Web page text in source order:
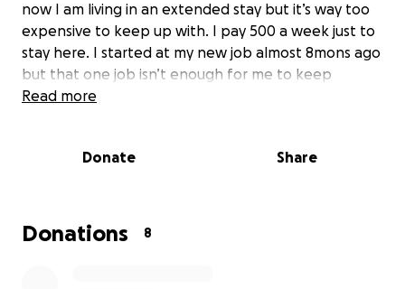
now I am living in an extended stay but it’s way too
expensive to keep up with. I pay 500 a week just to
stay here. I started at my new job almost 8mons ago
but that one job isn’t enough for me to keep
staying here. I’m currently looking for a second job
least another month where we stay for I won’t have
lost on what else to do. I have called helplines and
Read more
Donate Share
Donations 8